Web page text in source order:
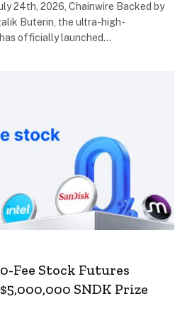
24th, 2026, Chainwire Backed by
Buterin, the ultra-high-
officially launched…
Fee Stock Futures
SNDK Prize